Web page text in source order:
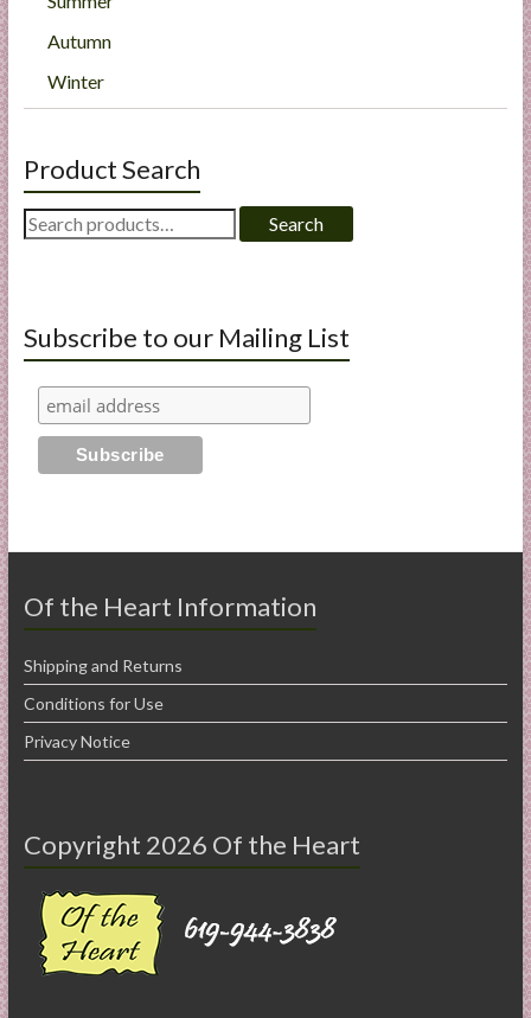
Autumn
Winter
Product Search
Search
for:
Search
Subscribe to our Mailing List
Of the Heart Information
Shipping and Returns
Conditions for Use
Privacy Notice
Copyright 2026 Of the Heart